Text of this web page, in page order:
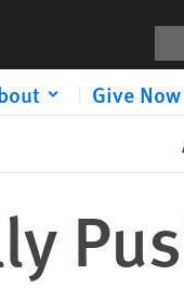
Give Now